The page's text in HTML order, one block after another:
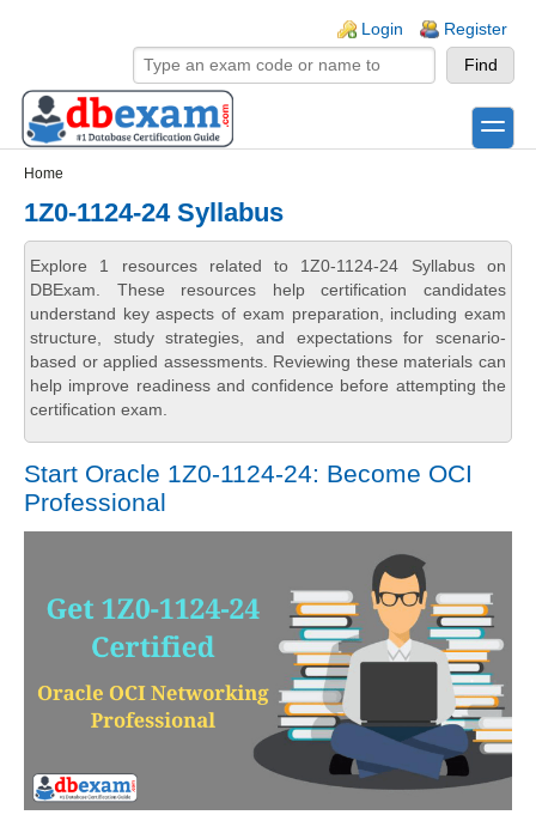
Login Register
toggle
Home
1Z0-1124-24 Syllabus
Explore 1 resources related to 1Z0-1124-24 Syllabus on
DBExam. These resources help certification candidates
understand key aspects of exam preparation, including exam
structure, study strategies, and expectations for scenario-
based or applied assessments. Reviewing these materials can
help improve readiness and confidence before attempting the
certification exam.
Start Oracle 1Z0-1124-24: Become OCI
Professional